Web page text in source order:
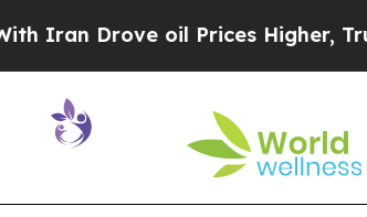
Drove oil Prices Higher, Trump